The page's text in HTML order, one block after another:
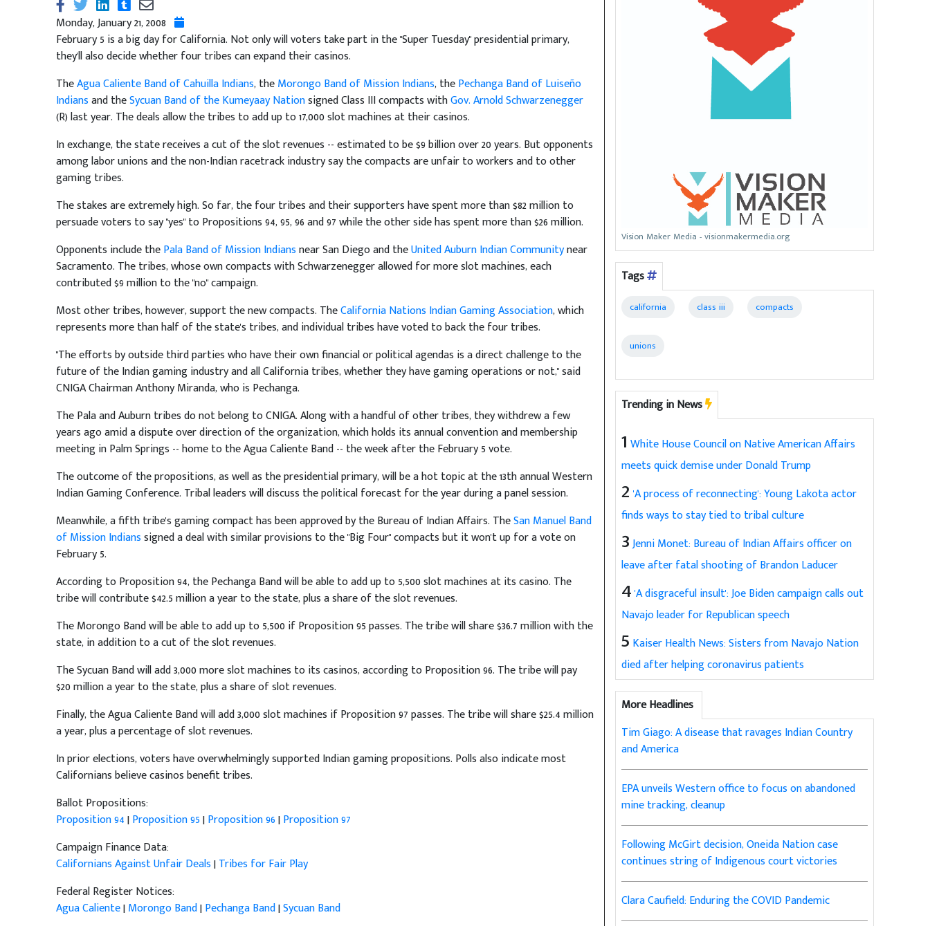
Monday, January 21, 2008
February 5 is a big day for California. Not only will voters take part in the "Super Tuesday" presidential primary,
they'll also decide whether four tribes can expand their casinos.
TheAgua Caliente Band of Cahuilla Indians, theMorongo Band of Mission Indians, thePechanga Band of Luiseño
Indiansand theSycuan Band of the Kumeyaay Nationsigned Class III compacts withGov. Arnold Schwarzenegger
(R) last year. The deals allow the tribes to add up to 17,000 slot machines at their casinos.
In exchange, the state receives a cut of the slot revenues -- estimated to be $9 billion over 20 years. But opponents
among labor unions and the non-Indian racetrack industry say the compacts are unfair to workers and to other
gaming tribes.
The stakes are extremely high. So far, the four tribes and their supporters have spent more than $82 million to
persuade voters to say "yes" to Propositions 94, 95, 96 and 97 while the other side has spent more than $26 million.
Opponents include thePala Band of Mission Indiansnear San Diego and theUnited Auburn Indian Communitynear
Sacramento. The tribes, whose own compacts with Schwarzenegger allowed for more slot machines, each
contributed $9 million to the "no" campaign.
Most other tribes, however, support the new compacts. TheCalifornia Nations Indian Gaming Association, which
represents more than half of the state's tribes, and individual tribes have voted to back the four tribes.
"The efforts by outside third parties who have their own financial or political agendas is a direct challenge to the
future of the Indian gaming industry and all California tribes, whether they have gaming operations or not," said
CNIGA Chairman Anthony Miranda, who is Pechanga.
The Pala and Auburn tribes do not belong to CNIGA. Along with a handful of other tribes, they withdrew a few
years ago amid a dispute over direction of the organization, which holds its annual convention and membership
meeting in Palm Springs -- home to the Agua Caliente Band -- the week after the February 5 vote.
The outcome of the propositions, as well as the presidential primary, will be a hot topic at the 13th annual Western
Indian Gaming Conference. Tribal leaders will discuss the political forecast for the year during a panel session.
Meanwhile, a fifth tribe's gaming compact has been approved by the Bureau of Indian Affairs. TheSan Manuel Band
of Mission Indianssigned a deal with similar provisions to the "Big Four" compacts but it won't up for a vote on
February 5.
According to Proposition 94, the Pechanga Band will be able to add up to 5,500 slot machines at its casino. The
tribe will contribute $42.5 million a year to the state, plus a share of the slot revenues.
The Morongo Band will be able to add up to 5,500 if Proposition 95 passes. The tribe will share $36.7 million with the
state, in addition to a cut of the slot revenues.
The Sycuan Band will add 3,000 more slot machines to its casinos, according to Proposition 96. The tribe will pay
$20 million a year to the state, plus a share of slot revenues.
Finally, the Agua Caliente Band will add 3,000 slot machines if Proposition 97 passes. The tribe will share $25.4 million
a year, plus a percentage of slot revenues.
In prior elections, voters have overwhelmingly supported Indian gaming propositions. Polls also indicate most
Californians believe casinos benefit tribes.
Ballot Propositions:
Proposition 94|Proposition 95|Proposition 96|Proposition 97
Campaign Finance Data:
Californians Against Unfair Deals|Tribes for Fair Play
Federal Register Notices:
Agua Caliente|Morongo Band|Pechanga Band|Sycuan Band
Vision Maker Media - visionmakermedia.org
Tags
california class iii compacts
unions
Trending in News
1 White House Council on Native American Affairs
meets quick demise under Donald Trump
2 'A process of reconnecting': Young Lakota actor
finds ways to stay tied to tribal culture
3Jenni Monet: Bureau of Indian Affairs officer on
leave after fatal shooting of Brandon Laducer
4'A disgraceful insult': Joe Biden campaign calls out
Navajo leader for Republican speech
5 Kaiser Health News: Sisters from Navajo Nation
died after helping coronavirus patients
More Headlines
Tim Giago: A disease that ravages Indian Country
and America
EPA unveils Western office to focus on abandoned
mine tracking, cleanup
Following McGirt decision, Oneida Nation case
continues string of Indigenous court victories
Clara Caufield: Enduring the COVID Pandemic